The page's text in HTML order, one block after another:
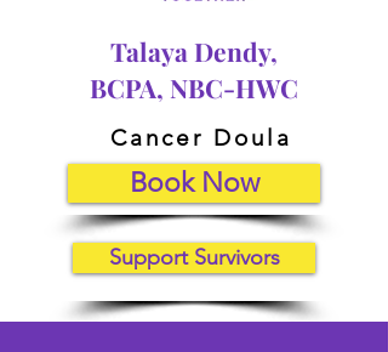
Talaya Dendy,
BCPA, NBC-HWC
Cancer Doula
Book Now
Support Survivors